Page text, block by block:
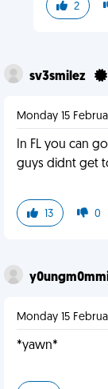
2
sv3smilez
Monday 15
In FL you can
guys didnt get
13 0
Monday 15
*yawn*